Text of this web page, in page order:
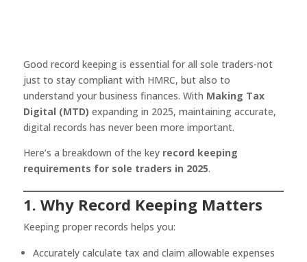
Good record keeping is essential for all sole traders-not
just to stay compliant with HMRC, but also to
understand your business finances. With Making Tax
Digital (MTD) expanding in 2025, maintaining accurate,
digital records has never been more important.
Here’s a breakdown of the key record keeping
requirements for sole traders in 2025.
1. Why Record Keeping Matters
Keeping proper records helps you:
Accurately calculate tax and claim allowable expenses